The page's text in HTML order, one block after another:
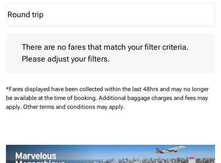
Journey Types option Round trip Selected
Round trip
keyboard_arrow_down
There are no fares that match your filter criteria.
Please adjust your filters.
*Fares displayed have been collected within the last 48hrs and may no longer
be available at the time of booking. Additional baggage charges and fees may
apply. Other terms and conditions may apply.